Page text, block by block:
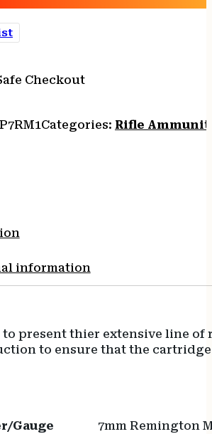
Checkout
Categories: Rifle
information
to present thier extensive line
to ensure that the
Gauge 7mm Remington